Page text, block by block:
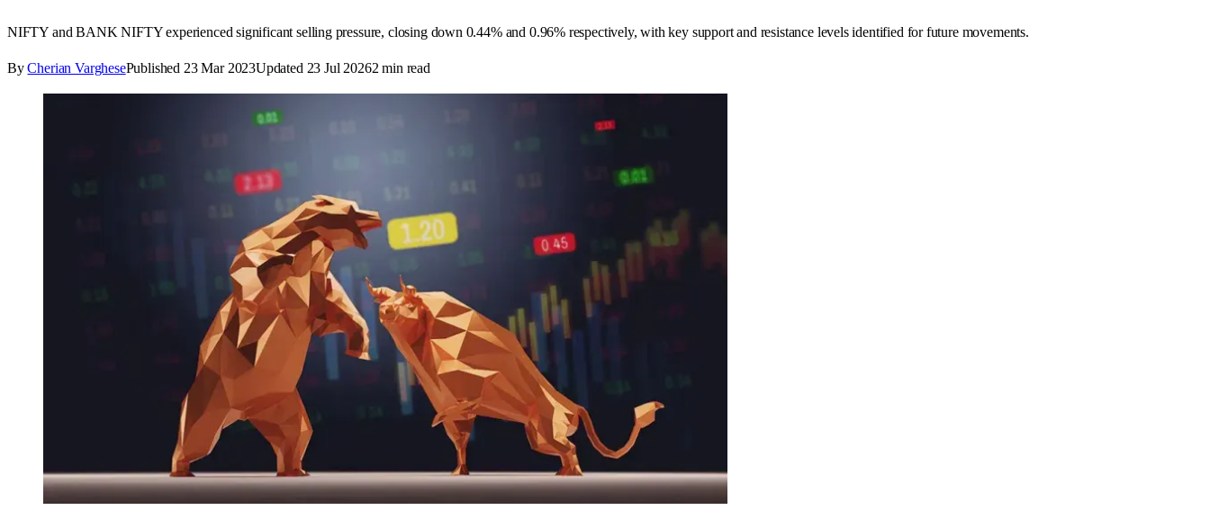
NIFTY and BANK NIFTY experienced significant selling pressure, closing down 0.44% and 0.96% respectively, with key support and resistance levels identified for future movements.
By Cherian VarghesePublished 23 Mar 2023Updated 23 Jul 20262 min read